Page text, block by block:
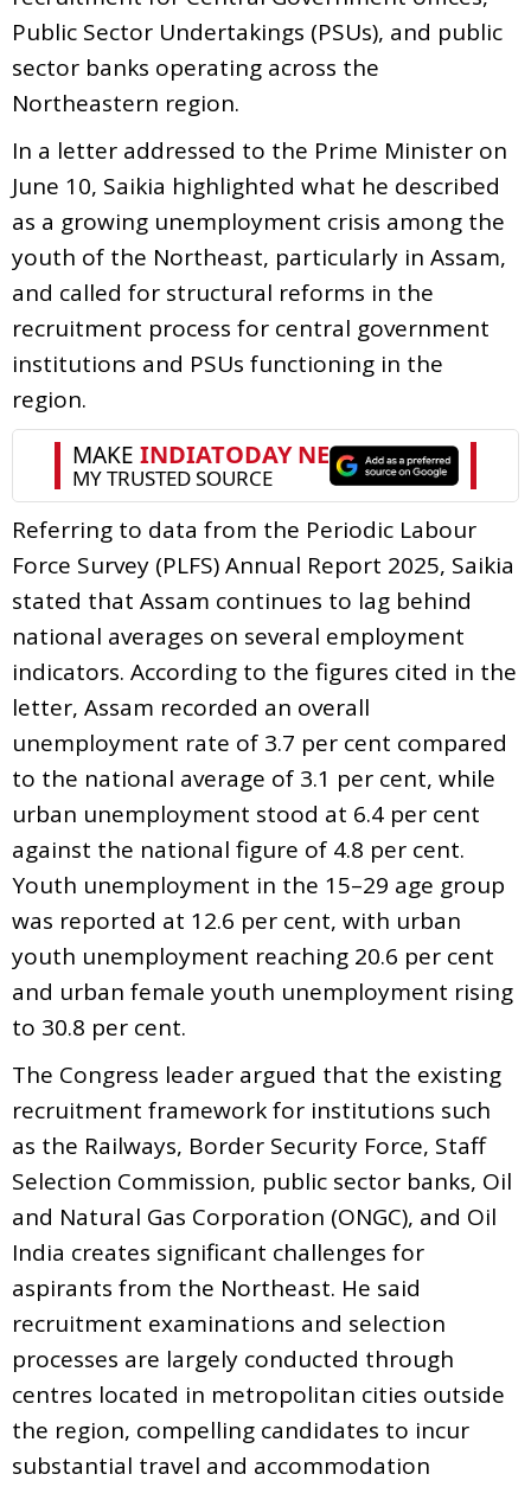
Public Sector Undertakings (PSUs), and public
sector banks operating across the
Northeastern region.
In a letter addressed to the Prime Minister on
June 10, Saikia highlighted what he described
as a growing unemployment crisis among the
youth of the Northeast, particularly in Assam,
and called for structural reforms in the
recruitment process for central government
institutions and PSUs functioning in the
region.
Referring to data from the Periodic Labour
Force Survey (PLFS) Annual Report 2025, Saikia
stated that Assam continues to lag behind
national averages on several employment
indicators. According to the figures cited in the
letter, Assam recorded an overall
unemployment rate of 3.7 per cent compared
to the national average of 3.1 per cent, while
urban unemployment stood at 6.4 per cent
against the national figure of 4.8 per cent.
Youth unemployment in the 15–29 age group
was reported at 12.6 per cent, with urban
youth unemployment reaching 20.6 per cent
and urban female youth unemployment rising
to 30.8 per cent.
The Congress leader argued that the existing
recruitment framework for institutions such
as the Railways, Border Security Force, Staff
Selection Commission, public sector banks, Oil
and Natural Gas Corporation (ONGC), and Oil
India creates significant challenges for
aspirants from the Northeast. He said
recruitment examinations and selection
processes are largely conducted through
centres located in metropolitan cities outside
the region, compelling candidates to incur
substantial travel and accommodation